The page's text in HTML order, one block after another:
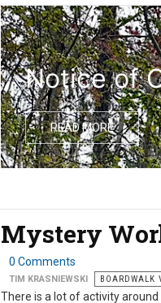
Notice of
READ MORE
Mystery
0 Comments
TIM KRASNIEWSKI BOARDWALK
There is a lot of activity around